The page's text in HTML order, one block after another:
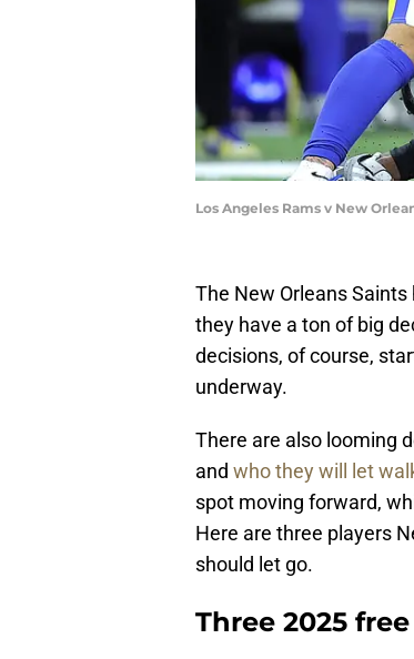
Los Angeles Rams v New
The New Orleans
they have a ton of big
decisions, of course,
underway.
There are also looming
and who they will let
spot moving forward,
Here are three players
should let go.
Three 2025